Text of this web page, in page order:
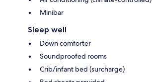
Minibar
Sleep well
Down comforter
Soundproofed rooms
Crib/infant bed (surcharge)